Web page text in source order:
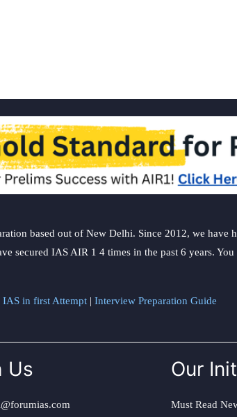
based out of New Delhi. Since 2012, we
secured IAS AIR 1 4 times in the past 6 years.
IAS in first Attempt | Interview Preparation Guide
Us Our
Must Read